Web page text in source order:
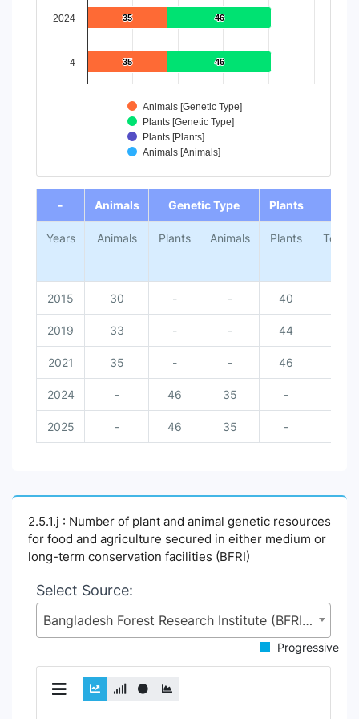
46
46
46
46
35
35
35
35
Animals [Genetic Type]
Plants [Genetic Type]
Plants [Plants]
Animals [Animals]
2024
4
End of interactive chart.
-
Animals Genetic Type Plants
Years Animals Plants Animals Plants Total
2015 30 - - 40
2019 33 - - 44
2021 35 - - 46
2024 - 46 35 -
2025 - 46 35 -
2.5.1.j : Number of plant and animal genetic resources
for food and agriculture secured in either medium or
long-term conservation facilities (BFRI)
Select Source:
Bangladesh Forest Research Institute (BFRI), Ministry of Environment, Forest and Climate Change (MoEFCC)
Progressive